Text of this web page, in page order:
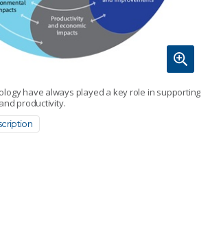
have always played a key role in supporting
productivity.